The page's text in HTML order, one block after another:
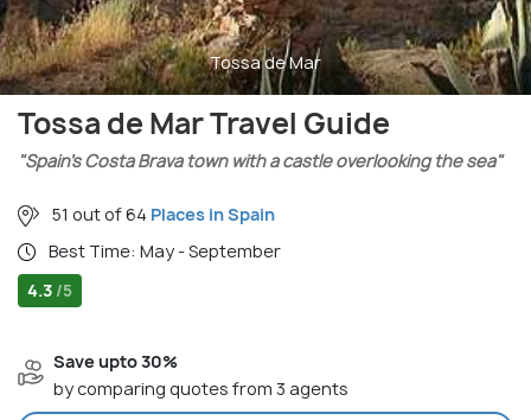
Tossa de Mar
Tossa de Mar Travel Guide
"Spain’s Costa Brava town with a castle overlooking the sea"
51 out of 64 Places in Spain
Best Time: May - September
4.3 /5
Save upto 30%
by comparing quotes from 3 agents